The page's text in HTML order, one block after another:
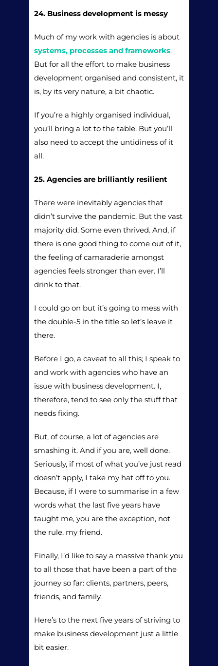
24. Business development is messy
Much of my work with agencies is about
systems, processes and frameworks.
But for all the effort to make business
development organised and consistent, it
is, by its very nature, a bit chaotic.
If you’re a highly organised individual,
you’ll bring a lot to the table. But you’ll
also need to accept the untidiness of it
all.
25. Agencies are brilliantly resilient
There were inevitably agencies that
didn’t survive the pandemic. But the vast
majority did. Some even thrived. And, if
there is one good thing to come out of it,
the feeling of camaraderie amongst
agencies feels stronger than ever. I’ll
drink to that.
I could go on but it’s going to mess with
the double-5 in the title so let’s leave it
there.
Before I go, a caveat to all this; I speak to
and work with agencies who have an
issue with business development. I,
therefore, tend to see only the stuff that
needs fixing.
But, of course, a lot of agencies are
smashing it. And if you are, well done.
Seriously, if most of what you’ve just read
doesn’t apply, I take my hat off to you.
Because, if I were to summarise in a few
words what the last five years have
taught me, you are the exception, not
the rule, my friend.
Finally, I’d like to say a massive thank you
to all those that have been a part of the
journey so far: clients, partners, peers,
friends, and family.
Here’s to the next five years of striving to
make business development just a little
bit easier.